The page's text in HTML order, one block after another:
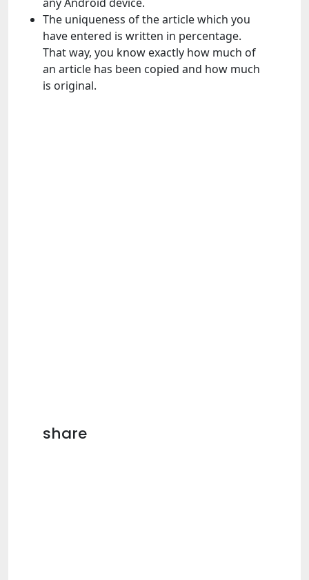
The uniqueness of the article which you
have entered is written in percentage.
That way, you know exactly how much of
an article has been copied and how much
is original.
share